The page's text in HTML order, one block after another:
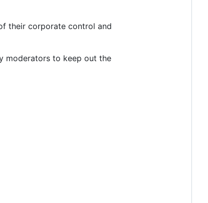
their corporate control and
moderators to keep out the